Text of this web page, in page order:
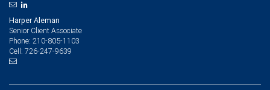
Harper Aleman
Senior Client Associate
Phone: 210-805-1103
Cell: 726-247-9639